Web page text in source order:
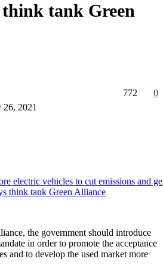
tank Green
26, 2021
0
772
the government should introduce
in order to promote the acceptance
and to develop the used market more